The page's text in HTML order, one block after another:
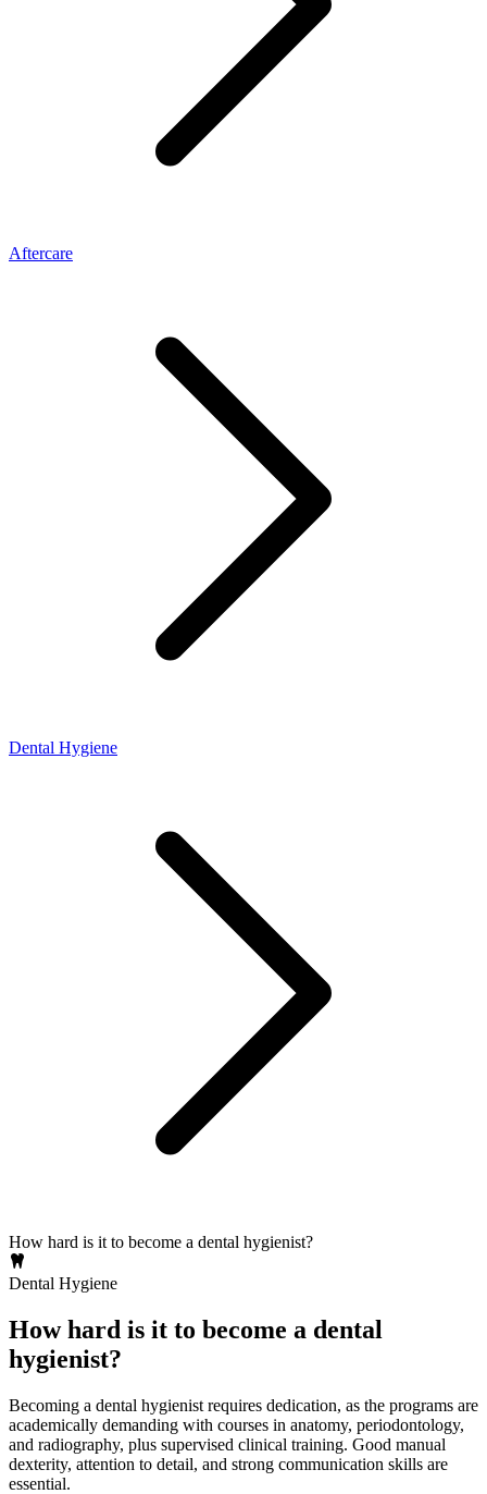
Aftercare
Dental Hygiene
How hard is it to become a dental hygienist?
Dental Hygiene
How hard is it to become a dental
hygienist?
Becoming a dental hygienist requires dedication, as the programs are
academically demanding with courses in anatomy, periodontology,
and radiography, plus supervised clinical training. Good manual
dexterity, attention to detail, and strong communication skills are
essential.